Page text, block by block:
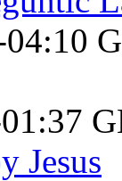
04:10
01:37
Jesus